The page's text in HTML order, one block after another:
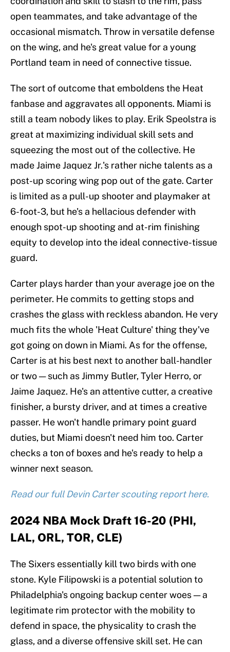
open teammates, and take advantage of the
occasional mismatch. Throw in versatile defense
on the wing, and he's great value for a young
Portland team in need of connective tissue.
The sort of outcome that emboldens the Heat
fanbase and aggravates all opponents. Miami is
still a team nobody likes to play. Erik Speolstra is
great at maximizing individual skill sets and
squeezing the most out of the collective. He
made Jaime Jaquez Jr.'s rather niche talents as a
post-up scoring wing pop out of the gate. Carter
is limited as a pull-up shooter and playmaker at
6-foot-3, but he's a hellacious defender with
enough spot-up shooting and at-rim finishing
equity to develop into the ideal connective-tissue
guard.
Carter plays harder than your average joe on the
perimeter. He commits to getting stops and
crashes the glass with reckless abandon. He very
much fits the whole 'Heat Culture' thing they've
got going on down in Miami. As for the offense,
Carter is at his best next to another ball-handler
or two — such as Jimmy Butler, Tyler Herro, or
Jaime Jaquez. He's an attentive cutter, a creative
finisher, a bursty driver, and at times a creative
passer. He won't handle primary point guard
duties, but Miami doesn't need him too. Carter
checks a ton of boxes and he's ready to help a
winner next season.
Read our full Devin Carter scouting report here.
2024 NBA Mock Draft 16-20 (PHI,
LAL, ORL, TOR, CLE)
The Sixers essentially kill two birds with one
stone. Kyle Filipowski is a potential solution to
Philadelphia's ongoing backup center woes — a
legitimate rim protector with the mobility to
defend in space, the physicality to crash the
glass, and a diverse offensive skill set. He can